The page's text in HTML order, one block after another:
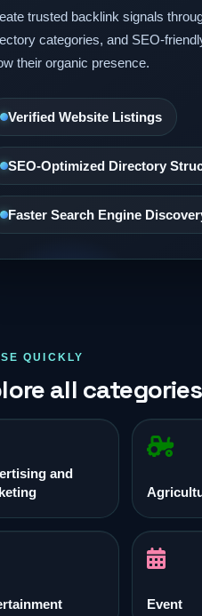
trusted backlink signals
categories, and SEO-
their organic presence.
Verified Website Listings
SEO-Optimized Directory
Faster Search Engine
QUICKLY
all categories
and
Event